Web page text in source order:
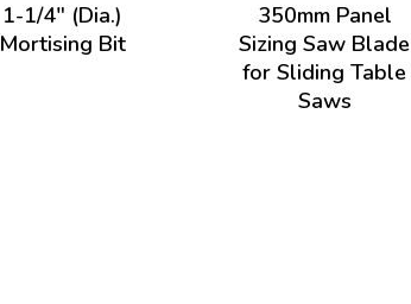
1-1/4" (Dia.)
Mortising Bit
350mm Panel
Sizing Saw Blade
for Sliding Table
Saws